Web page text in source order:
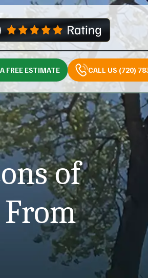
FREE ESTIMATE CALL US (720)
of